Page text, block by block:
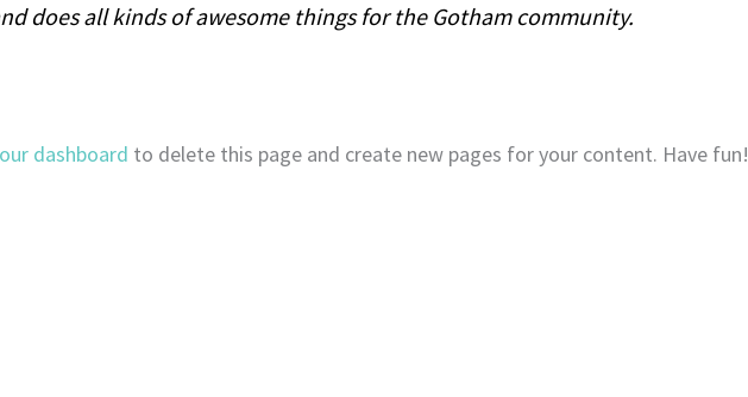
does all kinds of awesome things for the Gotham community.
dashboard to delete this page and create new pages for your content. Have fun!